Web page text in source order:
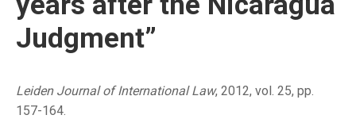
Judgment”
Leiden Journal of International Law, 2012, vol. 25, pp.
157-164.